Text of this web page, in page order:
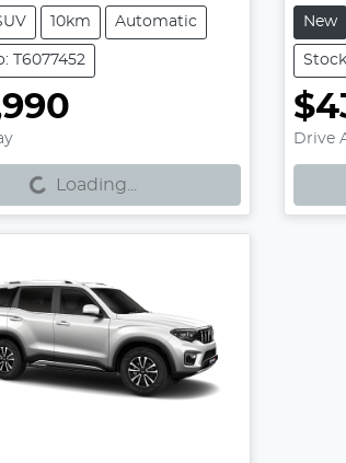
10km Automatic
T6077452
Loading...
New
Drive